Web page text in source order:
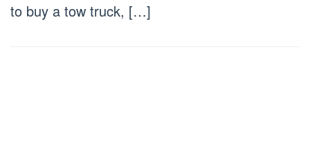
to buy a tow truck, […]